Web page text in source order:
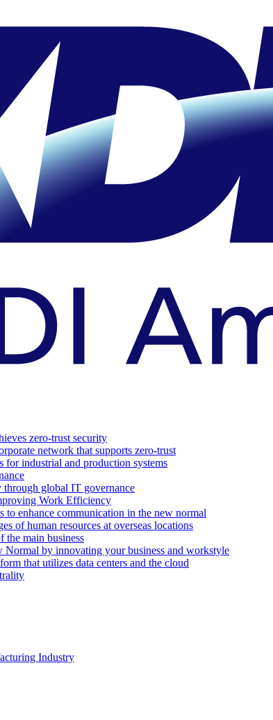
zero-trust security
network that supports zero-trust
for industrial and production systems
through global IT governance
Work Efficiency
to enhance communication in the new normal
of human resources at overseas locations
the main business
Normal by innovating your business and workstyle
that utilizes data centers and the cloud
Industry